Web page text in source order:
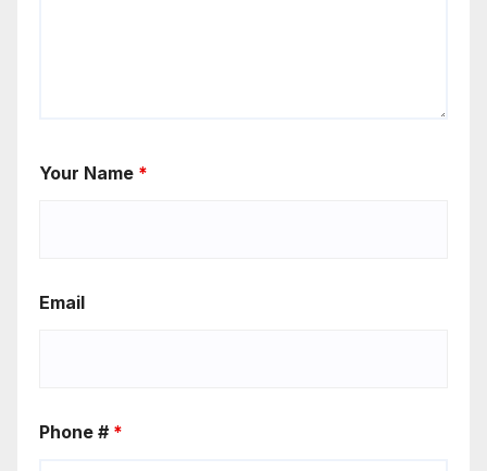
Your Name *
Email
Phone # *